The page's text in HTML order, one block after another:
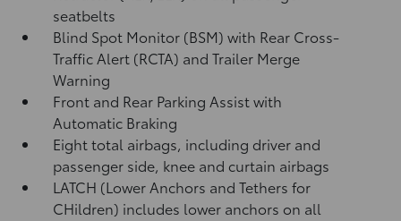
seatbelts
Blind Spot Monitor (BSM)with Rear Cross-
Traffic Alert (RCTA) and Trailer Merge
Warning
Front and Rear Parking Assist with
Automatic Braking
Eight total airbags, including driver and
passenger side, knee and curtain airbags
LATCH (Lower Anchors and Tethers for
CHildren) includes lower anchors on all